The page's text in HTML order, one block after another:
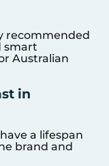
recommended
smart
Australian
in
a lifespan
brand and